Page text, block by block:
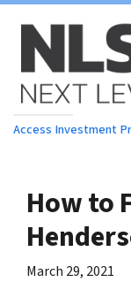
Access Investment
How to
March 29, 2021